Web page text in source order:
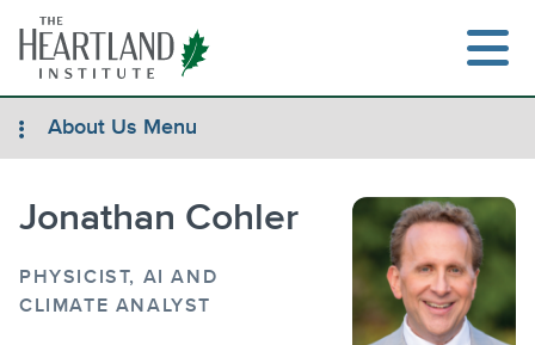
content
Search
About Us Menu
Jonathan Cohler
PHYSICIST, AI AND
CLIMATE ANALYST